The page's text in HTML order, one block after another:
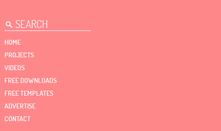
HOME
PROJECTS
VIDEOS
FREE DOWNLOADS
FREE TEMPLATES
ADVERTISE
CONTACT